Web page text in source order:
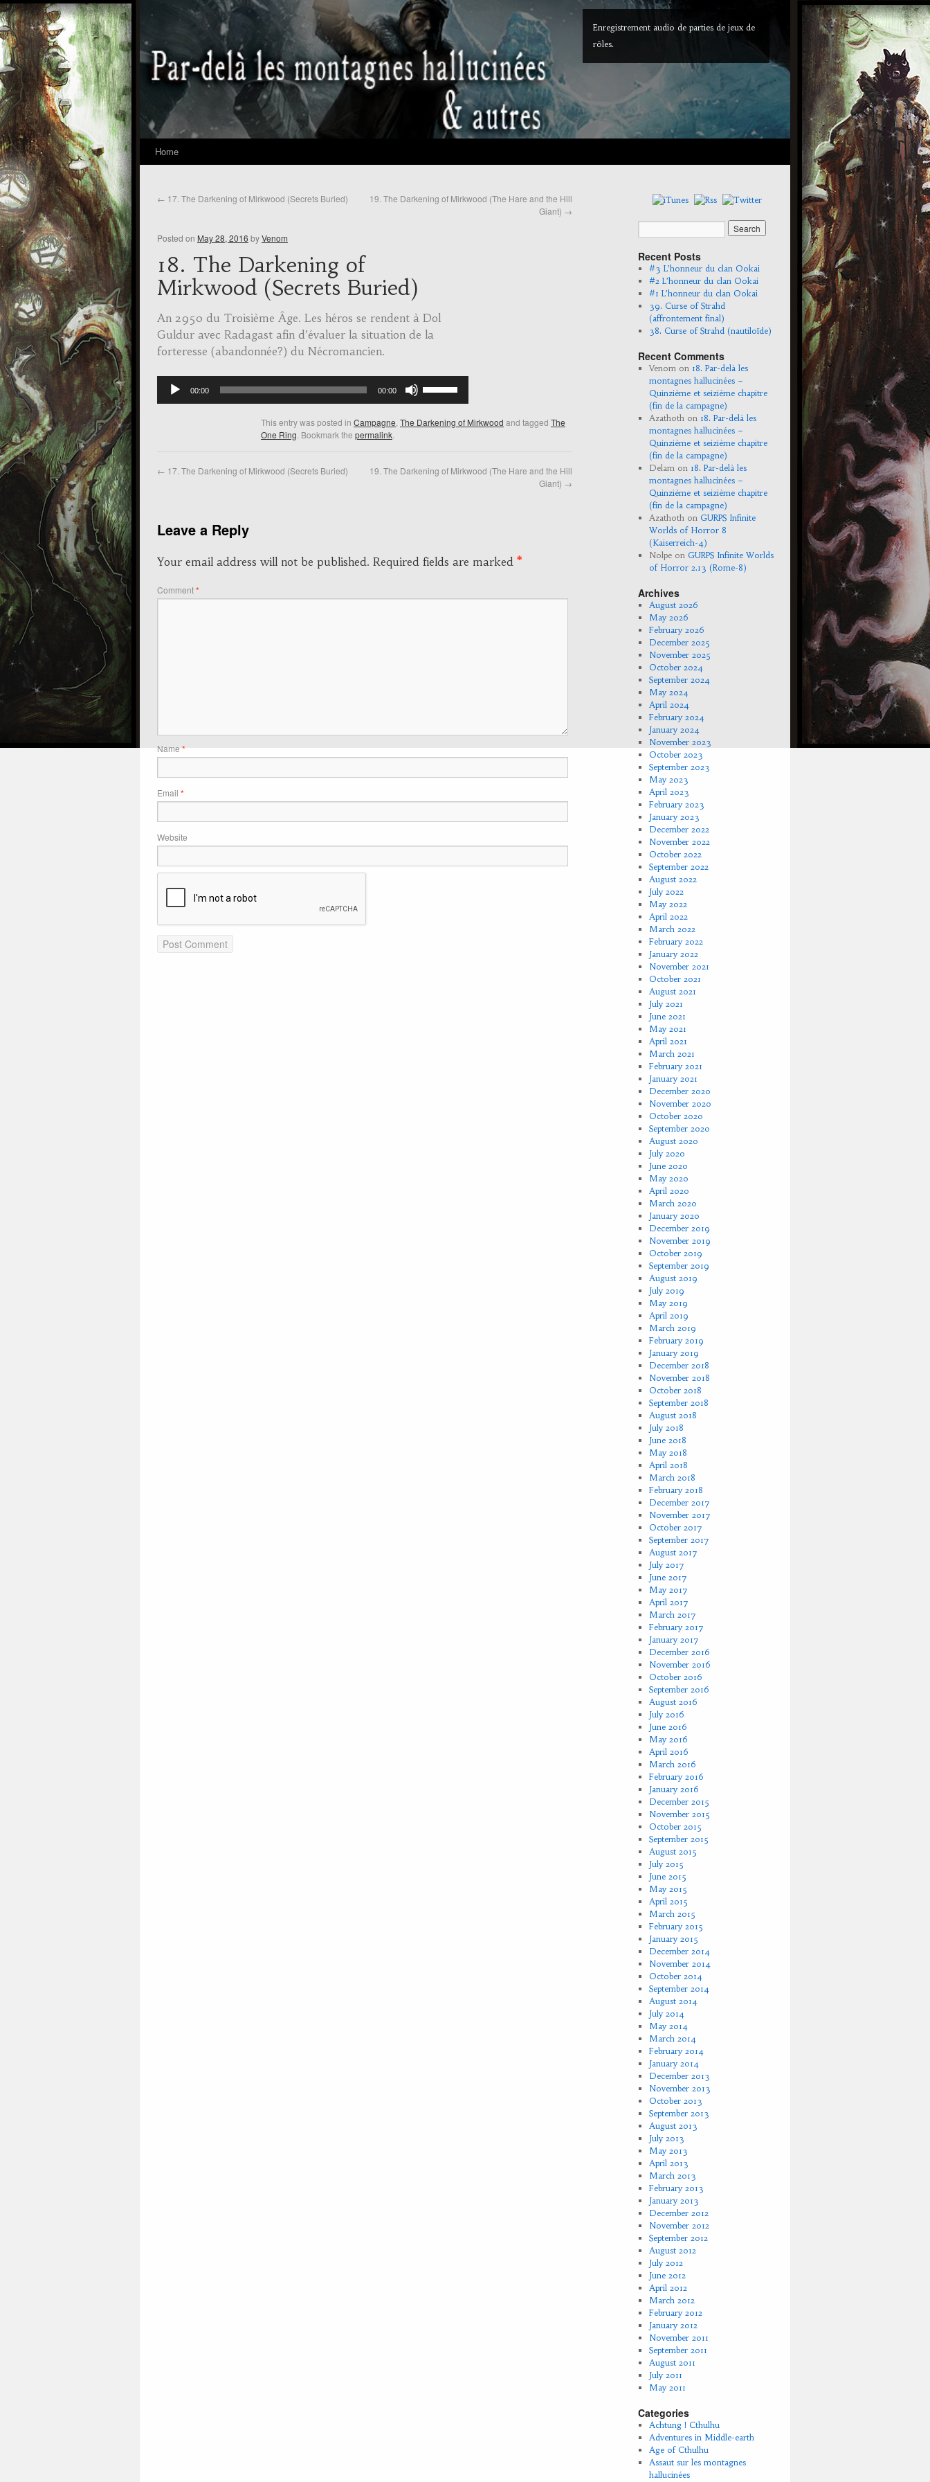
Enregistrement audio de parties de jeux de
rôles.
Home
← 17. The Darkening of Mirkwood (Secrets Buried)
19. The Darkening of Mirkwood (The Hare and the Hill
Giant) →
Posted on May 28, 2016 byVenom
18. The Darkening of
Mirkwood (Secrets Buried)
An 2950 du Troisième Âge. Les héros se rendent à Dol
Guldur avec Radagast afin d’évaluer la situation de la
forteresse (abandonnée?) du Nécromancien.
Audio
Player
00:00 00:00
increase
This entry was posted in Campagne The Darkening of Mirkwood and tagged The
One Ring . Bookmark the permalink
← 17. The Darkening of Mirkwood (Secrets Buried)
19. The Darkening of Mirkwood (The Hare and the Hill
Giant) →
Leave a Reply
Your email address will not be published. Required fields are marked *
Comment*
Name *
Email *
Website
Recent Posts
#3 L’honneur du clan Ookai
#2 L’honneur du clan Ookai
#1 L’honneur du clan Ookai
39. Curse of Strahd
(affrontement final)
38. Curse of Strahd (nautiloïde)
Recent Comments
Venomon 18. Par-delà les
montagnes hallucinées –
Quinzième et seizième chapitre
(fin de la campagne)
Azathothon 18. Par-delà les
montagnes hallucinées –
Quinzième et seizième chapitre
(fin de la campagne)
Delamon 18. Par-delà les
montagnes hallucinées –
Quinzième et seizième chapitre
(fin de la campagne)
Azathothon GURPS Infinite
Worlds of Horror 8
(Kaiserreich-4)
Nolpeon GURPS Infinite Worlds
of Horror 2.13 (Rome-8)
Archives
August 2026
May 2026
February 2026
December 2025
November 2025
October 2024
September 2024
May 2024
April 2024
February 2024
January 2024
November 2023
October 2023
September 2023
May 2023
April 2023
February 2023
January 2023
December 2022
November 2022
October 2022
September 2022
August 2022
July 2022
May 2022
April 2022
March 2022
February 2022
January 2022
November 2021
October 2021
August 2021
July 2021
June 2021
May 2021
April 2021
March 2021
February 2021
January 2021
December 2020
November 2020
October 2020
September 2020
August 2020
July 2020
June 2020
May 2020
April 2020
March 2020
January 2020
December 2019
November 2019
October 2019
September 2019
August 2019
July 2019
May 2019
April 2019
March 2019
February 2019
January 2019
December 2018
November 2018
October 2018
September 2018
August 2018
July 2018
June 2018
May 2018
April 2018
March 2018
February 2018
December 2017
November 2017
October 2017
September 2017
August 2017
July 2017
June 2017
May 2017
April 2017
March 2017
February 2017
January 2017
December 2016
November 2016
October 2016
September 2016
August 2016
July 2016
June 2016
May 2016
April 2016
March 2016
February 2016
January 2016
December 2015
November 2015
October 2015
September 2015
August 2015
July 2015
June 2015
May 2015
April 2015
March 2015
February 2015
January 2015
December 2014
November 2014
October 2014
September 2014
August 2014
July 2014
May 2014
March 2014
February 2014
January 2014
December 2013
November 2013
October 2013
September 2013
August 2013
July 2013
May 2013
April 2013
March 2013
February 2013
January 2013
December 2012
November 2012
September 2012
August 2012
July 2012
June 2012
April 2012
March 2012
February 2012
January 2012
November 2011
September 2011
August 2011
July 2011
May 2011
Categories
Achtung ! Cthulhu
Adventures in Middle-earth
Age of Cthulhu
Assaut sur les montagnes
hallucinées